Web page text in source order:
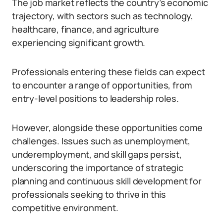
The job market reflects the country’s economic
trajectory, with sectors such as technology,
healthcare, finance, and agriculture
experiencing significant growth.
Professionals entering these fields can expect
to encounter a range of opportunities, from
entry-level positions to leadership roles.
However, alongside these opportunities come
challenges. Issues such as unemployment,
underemployment, and skill gaps persist,
underscoring the importance of strategic
planning and continuous skill development for
professionals seeking to thrive in this
competitive environment.